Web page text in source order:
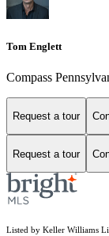
Tom Englett
Compass
Request a tour
Request a tour
Listed by Keller Williams